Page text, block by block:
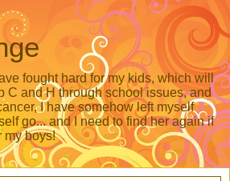
fought hard for my kids, which will
C and H through school issues, and
I have somehow left myself
go... and I need to find her again if
my boys!